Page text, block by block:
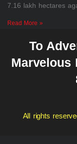
7.16 lakh hectares
Read More »
To
Marvelous
All rights